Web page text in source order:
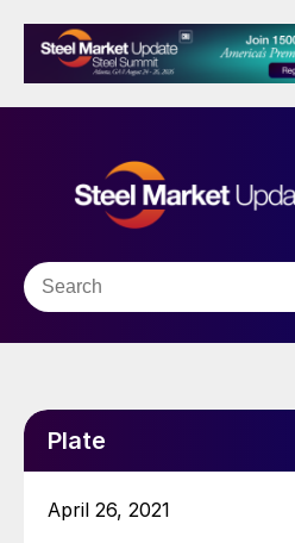
Plate
April 26, 2021